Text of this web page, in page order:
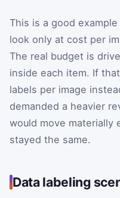
This is a good
look only at cost per
The real budget is
inside each item. If
labels per image
demanded a heavier
would move materially
stayed the same.
Data labeling